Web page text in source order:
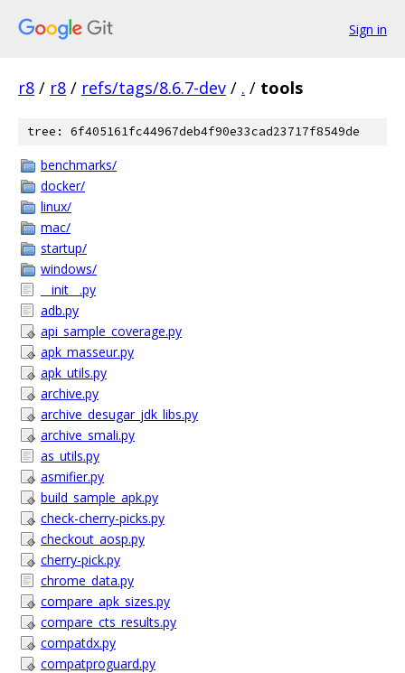
Sign in
r8 / r8 / refs/tags/8.6.7-dev / . / tools
tree: 6f405161fc44967deb4f90e33cad23717f8549de
benchmarks/
docker/
linux/
mac/
startup/
windows/
__init__.py
adb.py
api_sample_coverage.py
apk_masseur.py
apk_utils.py
archive.py
archive_desugar_jdk_libs.py
archive_smali.py
as_utils.py
asmifier.py
build_sample_apk.py
check-cherry-picks.py
checkout_aosp.py
cherry-pick.py
chrome_data.py
compare_apk_sizes.py
compare_cts_results.py
compatdx.py
compatproguard.py